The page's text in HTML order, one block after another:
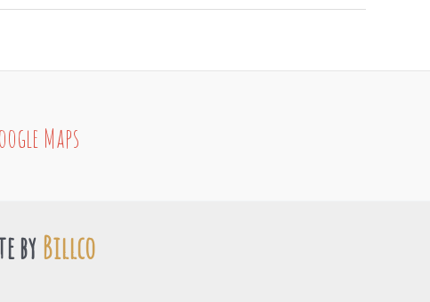
Maps
byBillco